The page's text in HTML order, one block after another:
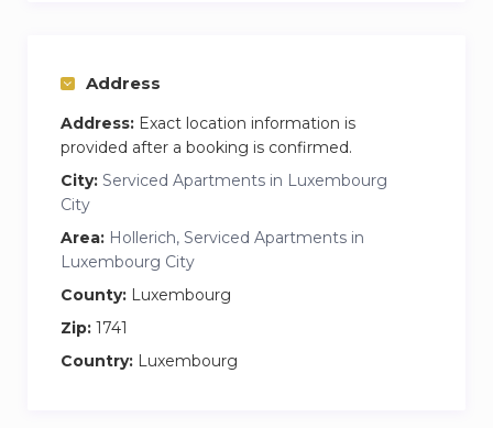
Address
Address: Exact location information is
provided after a booking is confirmed.
City: Serviced Apartments in Luxembourg
City
Area: Hollerich, Serviced Apartments in
Luxembourg City
County: Luxembourg
Zip: 1741
Country: Luxembourg